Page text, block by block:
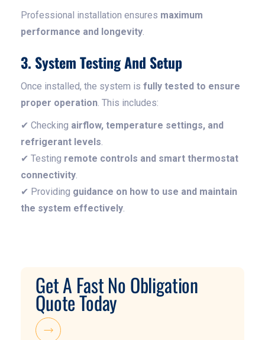
Professional installation ensures maximum
performance and longevity.
3. System Testing And Setup
Once installed, the system is fully tested to ensure
proper operation. This includes:
✔ Checking airflow, temperature settings, and
refrigerant levels.
✔ Testing remote controls and smart thermostat
connectivity.
✔ Providing guidance on how to use and maintain
the system effectively.
Get A Fast No Obligation
Quote Today